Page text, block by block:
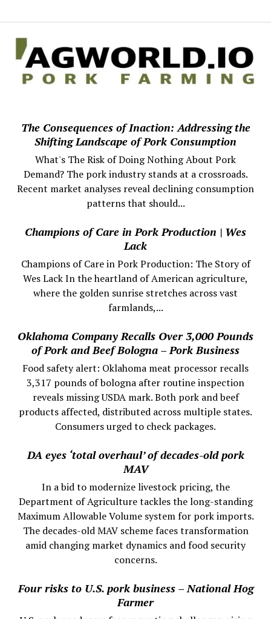
The Consequences of Inaction: Addressing the
Shifting Landscape of Pork Consumption
What's The Risk of Doing Nothing About Pork
Demand? The pork industry stands at a crossroads.
Recent market analyses reveal declining consumption
patterns that should...
Champions of Care in Pork Production | Wes
Lack
Champions of Care in Pork Production: The Story of
Wes Lack In the heartland of American agriculture,
where the golden sunrise stretches across vast
farmlands,...
Oklahoma Company Recalls Over 3,000 Pounds
of Pork and Beef Bologna – Pork Business
Food safety alert: Oklahoma meat processor recalls
3,317 pounds of bologna after routine inspection
reveals missing USDA mark. Both pork and beef
products affected, distributed across multiple states.
Consumers urged to check packages.
DA eyes ‘total overhaul’ of decades-old pork
MAV
In a bid to modernize livestock pricing, the
Department of Agriculture tackles the long-standing
Maximum Allowable Volume system for pork imports.
The decades-old MAV scheme faces transformation
amid changing market dynamics and food security
concerns.
Four risks to U.S. pork business – National Hog
Farmer